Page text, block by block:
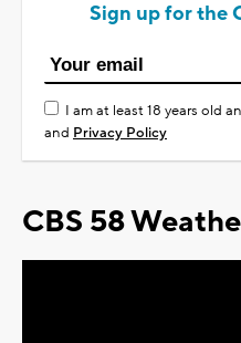
Sign up for the
I am at least 18 years old
and Privacy Policy
CBS 58